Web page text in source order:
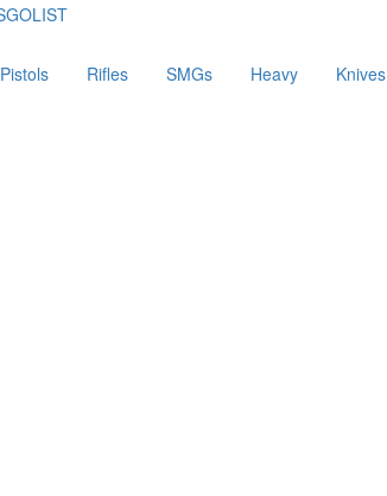
Pistols Rifles SMGs Heavy Knives